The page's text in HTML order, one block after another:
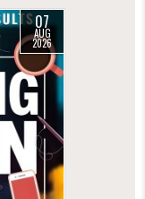
07
AUG
2026